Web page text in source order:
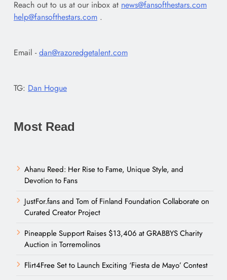
Reach out to us at our inbox at news@fansofthestars.com
help@fansofthestars.com .
Email -dan@razoredgetalent.com
TG: Dan Hogue
Most Read
Ahanu Reed: Her Rise to Fame, Unique Style, and
Devotion to Fans
JustFor.fans and Tom of Finland Foundation Collaborate on
Curated Creator Project
Pineapple Support Raises $13,406 at GRABBYS Charity
Auction in Torremolinos
Flirt4Free Set to Launch Exciting ‘Fiesta de Mayo’ Contest